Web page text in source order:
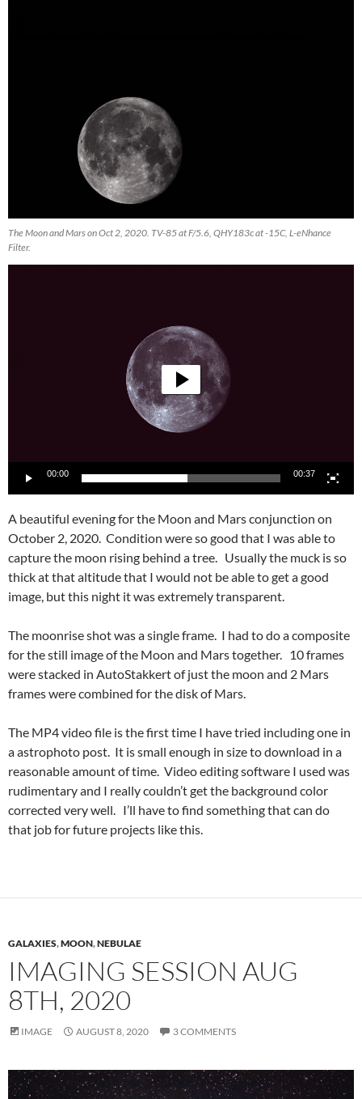
The Moon and Mars on Oct 2, 2020. TV-85 at F/5.6, QHY183c at -15C, L-eNhance
Filter.
00:00 00:37
A beautiful evening for the Moon and Mars conjunction on
October 2, 2020. Condition were so good that I was able to
capture the moon rising behind a tree. Usually the muck is so
thick at that altitude that I would not be able to get a good
image, but this night it was extremely transparent.
The moonrise shot was a single frame. I had to do a composite
for the still image of the Moon and Mars together. 10 frames
were stacked in AutoStakkert of just the moon and 2 Mars
frames were combined for the disk of Mars.
The MP4 video file is the first time I have tried including one in
a astrophoto post. It is small enough in size to download in a
reasonable amount of time. Video editing software I used was
rudimentary and I really couldn’t get the background color
corrected very well. I’ll have to find something that can do
that job for future projects like this.
GALAXIES,MOON,NEBULAE
IMAGING SESSION AUG
8TH, 2020
IMAGE AUGUST 8, 2020 3 COMMENTS